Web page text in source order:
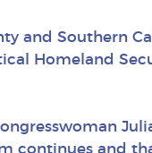
and Southern
Homeland
continues and